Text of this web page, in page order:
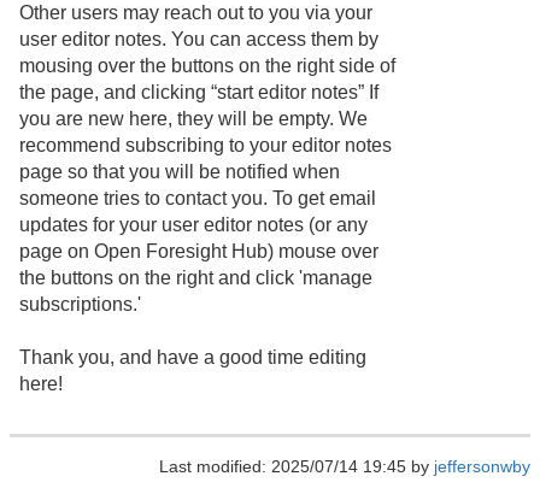
Other users may reach out to you via your
user editor notes. You can access them by
mousing over the buttons on the right side of
the page, and clicking “start editor notes” If
you are new here, they will be empty. We
recommend subscribing to your editor notes
page so that you will be notified when
someone tries to contact you. To get email
updates for your user editor notes (or any
page on Open Foresight Hub) mouse over
the buttons on the right and click 'manage
subscriptions.'
Thank you, and have a good time editing
here!
Last modified: 2025/07/14 19:45 by jeffersonwby